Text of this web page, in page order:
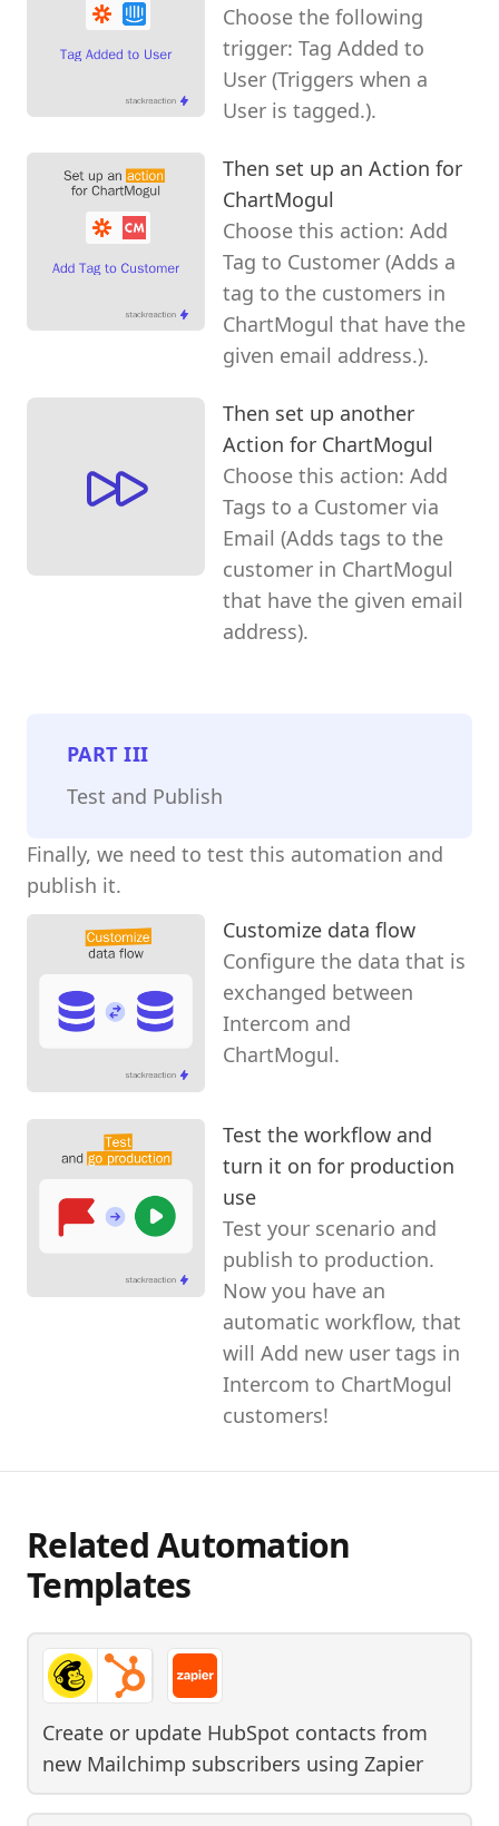
Choose the following
trigger: Tag Added to
User (Triggers when a
User is tagged.).
Then set up an Action for
ChartMogul
Choose this action: Add
Tag to Customer (Adds a
tag to the customers in
ChartMogul that have the
given email address.).
Then set up another
Action for ChartMogul
Choose this action: Add
Tags to a Customer via
Email (Adds tags to the
customer in ChartMogul
that have the given email
address).
PARTIII
Test and Publish
Finally, we need to test this automation and
publish it.
Customize data flow
Configure the data that is
exchanged between
Intercom and
ChartMogul.
Test the workflow and
turn it on for production
use
Test your scenario and
publish to production.
Now you have an
automatic workflow, that
will Add new user tags in
Intercom to ChartMogul
customers!
Related Automation
Templates
Create or update HubSpot contacts from
new Mailchimp subscribers using Zapier